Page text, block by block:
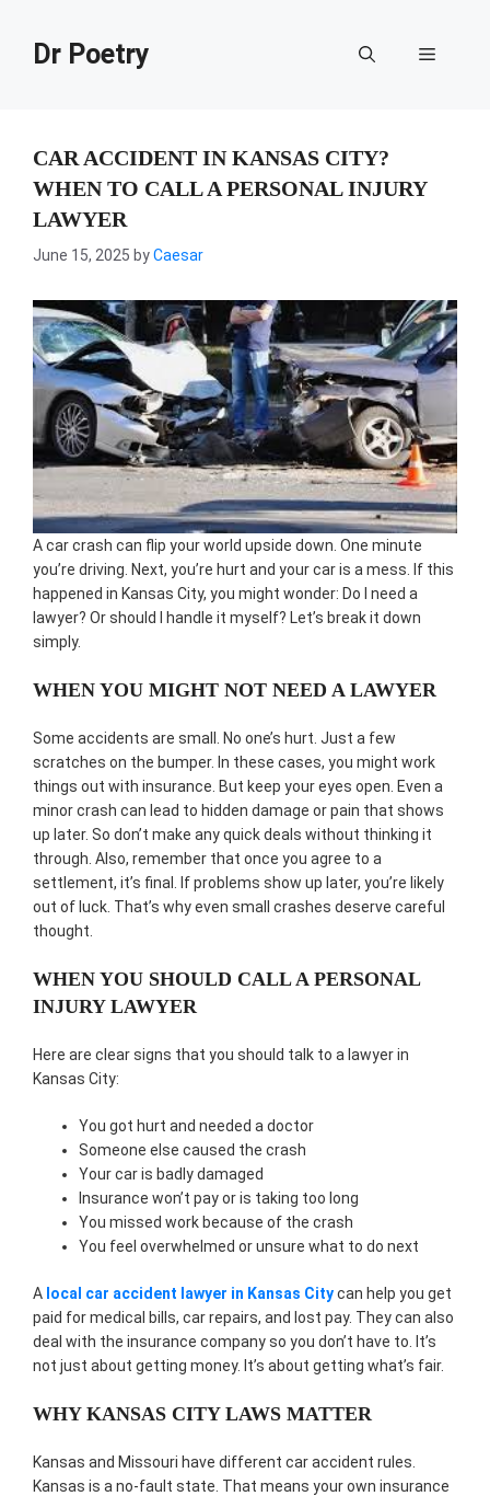
contentDr Poetry Menu
CAR ACCIDENT IN KANSAS CITY?
WHEN TO CALL A PERSONAL INJURY
LAWYER
June 15, 2025 byCaesar
A car crash can flip your world upside down. One minute
you’re driving. Next, you’re hurt and your car is a mess. If this
happened in Kansas City, you might wonder: Do I need a
lawyer? Or should I handle it myself? Let’s break it down
simply.
WHEN YOU MIGHT NOT NEED A LAWYER
Some accidents are small. No one’s hurt. Just a few
scratches on the bumper. In these cases, you might work
things out with insurance. But keep your eyes open. Even a
minor crash can lead to hidden damage or pain that shows
up later. So don’t make any quick deals without thinking it
through. Also, remember that once you agree to a
settlement, it’s final. If problems show up later, you’re likely
out of luck. That’s why even small crashes deserve careful
thought.
WHEN YOU SHOULD CALL A PERSONAL
INJURY LAWYER
Here are clear signs that you should talk to a lawyer in
Kansas City:
You got hurt and needed a doctor
Someone else caused the crash
Your car is badly damaged
Insurance won’t pay or is taking too long
You missed work because of the crash
You feel overwhelmed or unsure what to do next
A local car accident lawyer in Kansas Citycan help you get
paid for medical bills, car repairs, and lost pay. They can also
deal with the insurance company so you don’t have to. It’s
not just about getting money. It’s about getting what’s fair.
WHY KANSAS CITY LAWS MATTER
Kansas and Missouri have different car accident rules.
Kansas is a no-fault state. That means your own insurance